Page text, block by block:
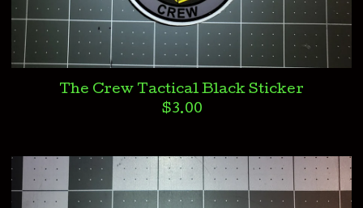
The Crew Tactical Black Sticker
$3.00